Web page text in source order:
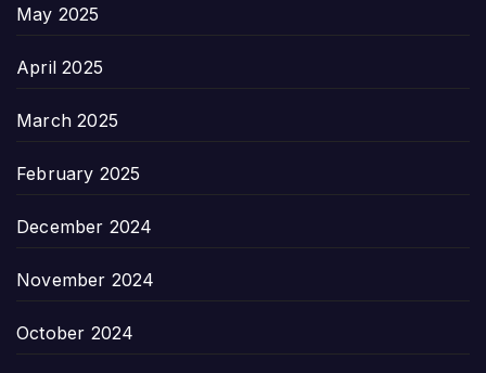
May 2025
April 2025
March 2025
February 2025
December 2024
November 2024
October 2024